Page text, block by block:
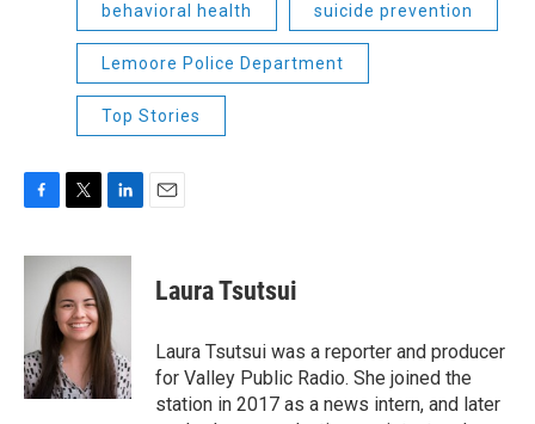
behavioral health suicide prevention
Lemoore Police Department
Top Stories
c
o
k
i
t
t
e
r
n
e
d
I
n
Laura Tsutsui
Laura Tsutsui was a reporter and producer
for Valley Public Radio. She joined the
station in 2017 as a news intern, and later